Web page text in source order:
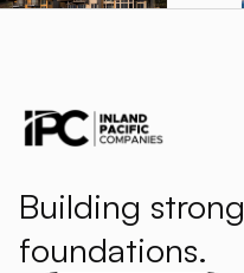
Building strong
foundations.